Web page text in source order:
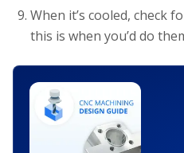
When it’s cooled, check
this is when you’d do